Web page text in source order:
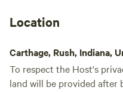
Location
Carthage, Rush, Indiana,
To respect the Host's
land will be provided after